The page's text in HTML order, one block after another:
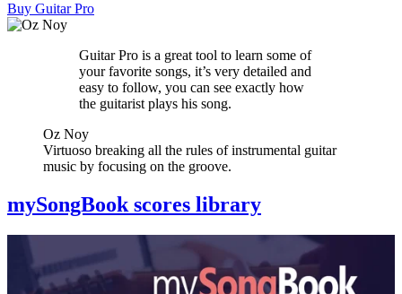
Buy Guitar Pro
Guitar Pro is a great tool to learn some of
your favorite songs, it’s very detailed and
easy to follow, you can see exactly how
the guitarist plays his song.
Oz Noy
Virtuoso breaking all the rules of instrumental guitar
music by focusing on the groove.
mySongBook scores library